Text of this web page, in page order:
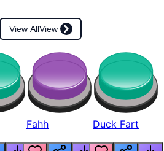
View AllView
Fahh Duck Fart